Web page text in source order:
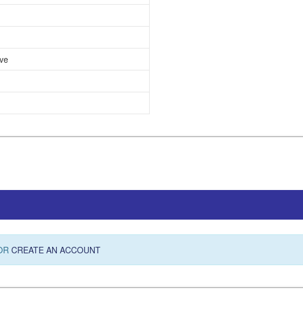
CREATE AN ACCOUNT